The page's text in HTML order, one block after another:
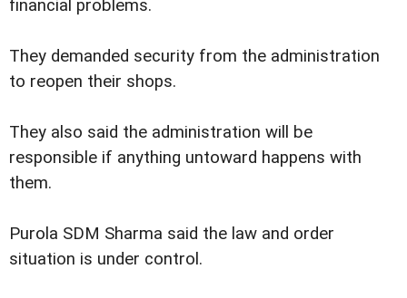
financial problems.
They demanded security from the administration
to reopen their shops.
They also said the administration will be
responsible if anything untoward happens with
them.
Purola SDM Sharma said the law and order
situation is under control.